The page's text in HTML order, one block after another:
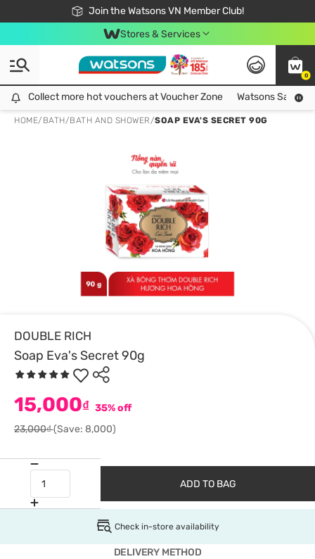
Join the Watsons VN Member Club!
Free Shipping For Order From 249,000Đ
24h Fast delivery in Hồ Chí Minh City
Stores & Services
0
Collect more hot vouchers at Voucher Zone
Collect more hot vouchers at Voucher Zone Watsons Safety
HOME/ BATH/BATH AND SHOWER/SOAP EVA'S SECRET 90G
DOUBLE RICH
Soap Eva's Secret 90g
15,000₫ 35% off
23,000₫(Save: 8,000)
ADD TO BAG
Check in-store availability
DELIVERY METHOD